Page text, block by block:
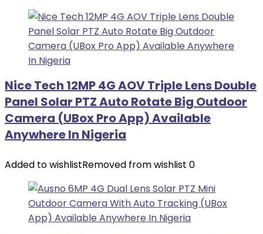
Nice Tech 12MP 4G AOV Triple Lens Double
Panel Solar PTZ Auto Rotate Big Outdoor
Camera (UBox Pro App) Available
Anywhere In Nigeria
Added to wishlistRemoved from wishlist 0